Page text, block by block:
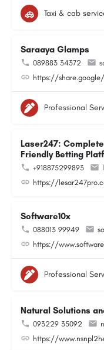
Taxi & cab
Saraaya Glamps
089883 34372
https://share.google/
Professional
Laser247:
Friendly Betting
+918875299893
https://
Software10x
088013 99949
https://
Professional
Natural Solutions
093229 35092
https://